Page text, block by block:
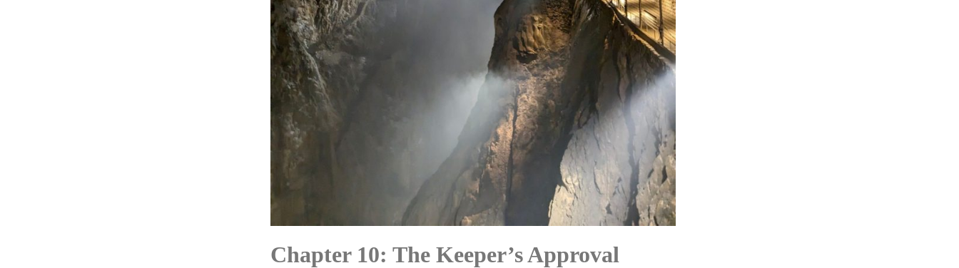
Chapter 10: The Keeper’s Approval